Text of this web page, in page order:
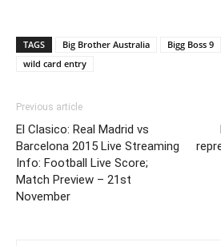
TAGS Big Brother Australia Bigg Boss 9
wild card entry
Previous article
El Clasico: Real Madrid vs
Barcelona 2015 Live Streaming
Info: Football Live Score;
Match Preview – 21st
November